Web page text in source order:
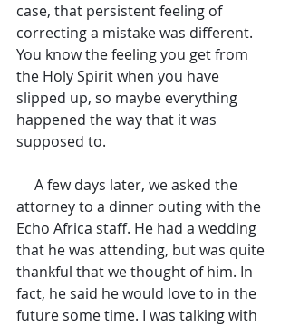
case, that persistent feeling of
correcting a mistake was different.
You know the feeling you get from
the Holy Spirit when you have
slipped up, so maybe everything
happened the way that it was
supposed to.
attorney to a dinner outing with the
Echo Africa staff. He had a wedding
that he was attending, but was quite
thankful that we thought of him. In
fact, he said he would love to in the
future some time. I was talking with